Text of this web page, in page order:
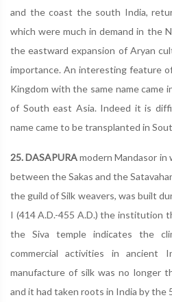
and the coast the south India,
which were much in demand in the
the eastward expansion of Aryan
importance. An interesting feature
Kingdom with the same name came
of South east Asia. Indeed it is
name came to be transplanted in
25. DASAPURAmodern Mandasor in
between the Sakas and the
the guild of Silk weavers, was built
I (414 A.D.-455 A.D.) the institution
the Siva temple indicates the
commercial activities in ancient
manufacture of silk was no longer
and it had taken roots in India by the